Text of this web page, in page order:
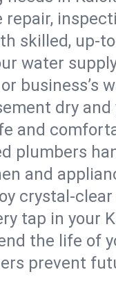
skilled, up-
water
business’s
dry
and
plumbers
and
crystal-
tap in your
the life of
prevent